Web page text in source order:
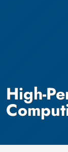
High-